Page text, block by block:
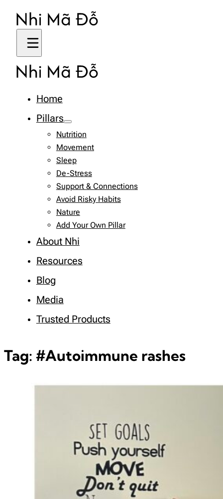
Home
Pillars
Nutrition
Movement
Sleep
De-Stress
Support & Connections
Avoid Risky Habits
Nature
Add Your Own Pillar
About Nhi
Resources
Blog
Media
Trusted Products
Tag: #Autoimmune rashes